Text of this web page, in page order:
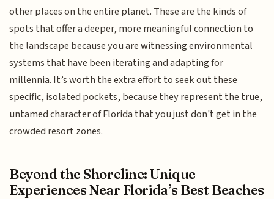
other places on the entire planet. These are the kinds of
spots that offer a deeper, more meaningful connection to
the landscape because you are witnessing environmental
systems that have been iterating and adapting for
millennia. It’s worth the extra effort to seek out these
specific, isolated pockets, because they represent the true,
untamed character of Florida that you just don't get in the
crowded resort zones.
Beyond the Shoreline: Unique
Experiences Near Florida’s Best Beaches